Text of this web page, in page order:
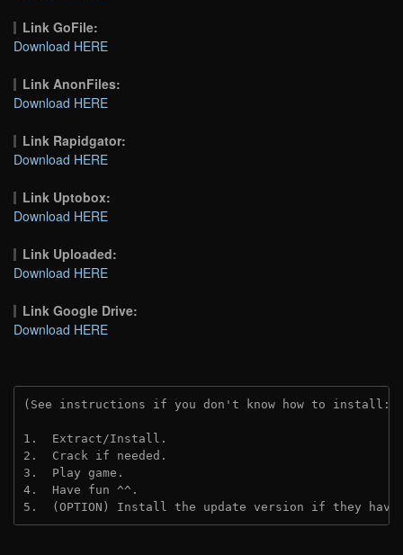
Link GoFile:
Download HERE
Link AnonFiles:
Download HERE
Link Rapidgator:
Download HERE
Link Uptobox:
Download HERE
Link Uploaded:
Download HERE
Link Google Drive:
Download HERE
(See instructions if you don't know how to install:
1.  Extract/Install.
2.  Crack if needed.
3.  Play game.
4.  Have fun ^^.
5.  (OPTION) Install the update version if they